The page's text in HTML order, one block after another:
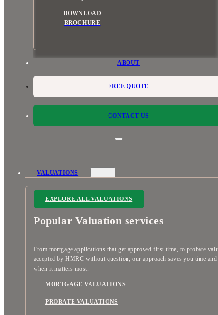
DOWNLOAD
BROCHURE
ABOUT
FREE QUOTE
CONTACT US
VALUATIONS
EXPLORE ALL VALUATIONS
Popular Valuation services
From mortgage applications that get approved first time, to probate
accepted by HMRC without question, our approach saves you time and
when it matters most.
MORTGAGE VALUATIONS
PROBATE VALUATIONS